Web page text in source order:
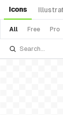
Icons
All Free Pro